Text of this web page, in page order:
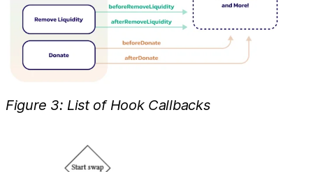
Figure 3: List of Hook Callbacks